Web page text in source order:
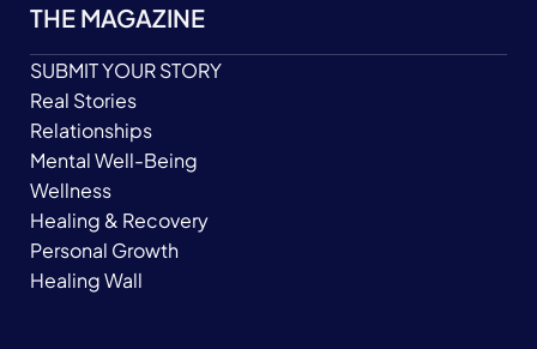
THE MAGAZINE
SUBMIT YOUR STORY
Real Stories
Relationships
Mental Well-Being
Wellness
Healing & Recovery
Personal Growth
Healing Wall